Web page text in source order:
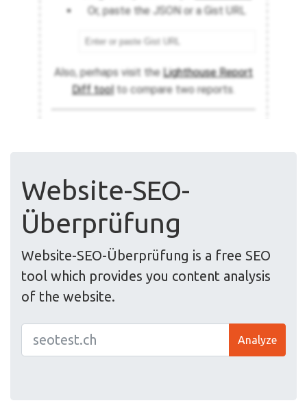
Website-SEO-
Überprüfung
Website-SEO-Überprüfung is a free SEO
tool which provides you content analysis
of the website.
Analyze